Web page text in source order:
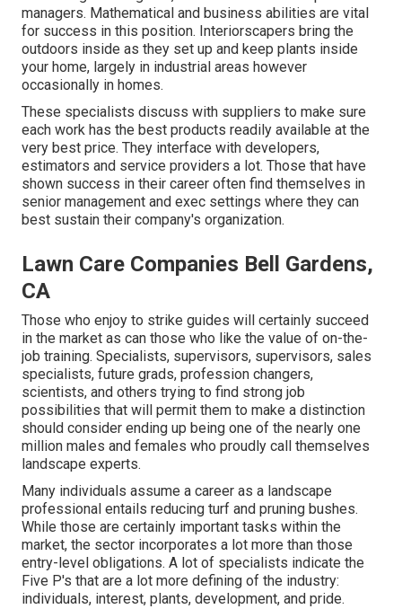
managers. Mathematical and business abilities are vital
for success in this position. Interiorscapers bring the
outdoors inside as they set up and keep plants inside
your home, largely in industrial areas however
occasionally in homes.
These specialists discuss with suppliers to make sure
each work has the best products readily available at the
very best price. They interface with developers,
estimators and service providers a lot. Those that have
shown success in their career often find themselves in
senior management and exec settings where they can
best sustain their company's organization.
Lawn Care Companies Bell Gardens,
CA
Those who enjoy to strike guides will certainly succeed
in the market as can those who like the value of on-the-
job training. Specialists, supervisors, supervisors, sales
specialists, future grads, profession changers,
scientists, and others trying to find strong job
possibilities that will permit them to make a distinction
should consider ending up being one of the nearly one
million males and females who proudly call themselves
landscape experts.
Many individuals assume a career as a landscape
professional entails reducing turf and pruning bushes.
While those are certainly important tasks within the
market, the sector incorporates a lot more than those
entry-level obligations. A lot of specialists indicate the
Five P's that are a lot more defining of the industry:
individuals, interest, plants, development, and pride.